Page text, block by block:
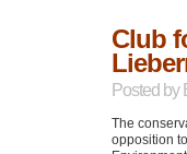
Club
Posted by
The
opposition